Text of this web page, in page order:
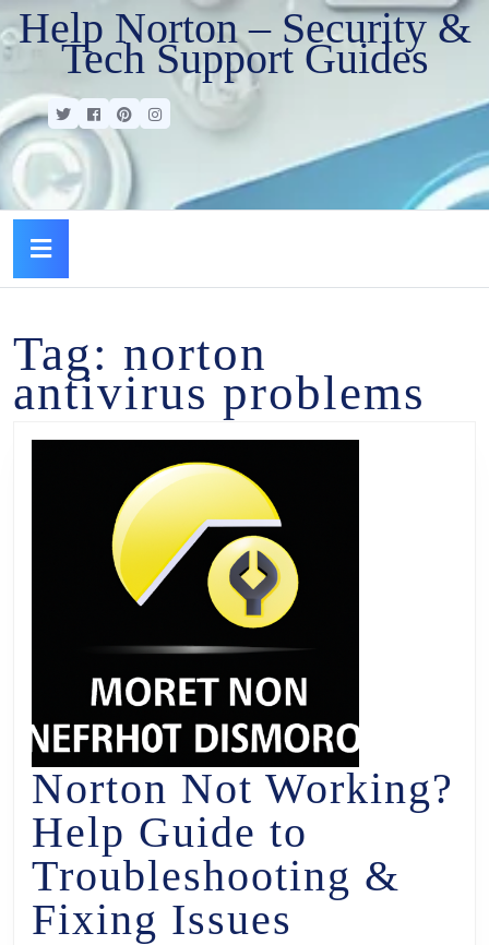
Help Norton – Security &
Tech Support Guides
Tag: norton
antivirus problems
Norton Not Working?
Help Guide to
Troubleshooting &
Fixing Issues